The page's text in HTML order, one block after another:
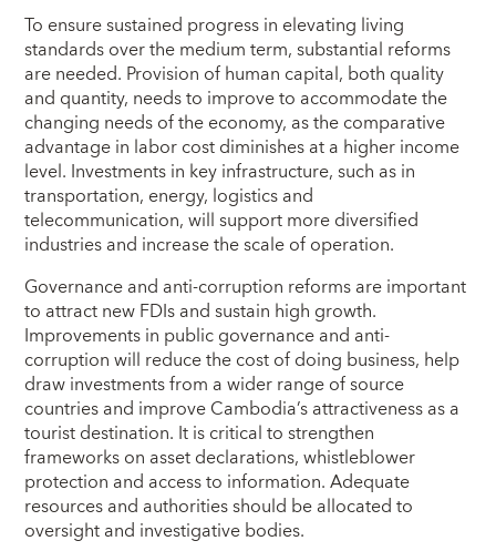
To ensure sustained progress in elevating living
standards over the medium term, substantial reforms
are needed. Provision of human capital, both quality
and quantity, needs to improve to accommodate the
changing needs of the economy, as the comparative
advantage in labor cost diminishes at a higher income
level. Investments in key infrastructure, such as in
transportation, energy, logistics and
telecommunication, will support more diversified
industries and increase the scale of operation.
Governance and anti-corruption reforms are important
to attract new FDIs and sustain high growth.
Improvements in public governance and anti-
corruption will reduce the cost of doing business, help
draw investments from a wider range of source
countries and improve Cambodia’s attractiveness as a
tourist destination. It is critical to strengthen
frameworks on asset declarations, whistleblower
protection and access to information. Adequate
resources and authorities should be allocated to
oversight and investigative bodies.